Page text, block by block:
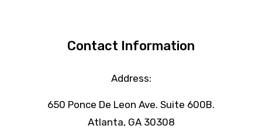
Contact Information
Address:
650 Ponce De Leon Ave. Suite 600B.
Atlanta, GA 30308